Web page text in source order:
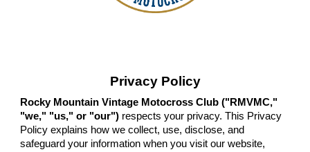
Privacy Policy
Rocky Mountain Vintage Motocross Club ("RMVMC,"
"we," "us," or "our") respects your privacy. This Privacy
Policy explains how we collect, use, disclose, and
safeguard your information when you visit our website,